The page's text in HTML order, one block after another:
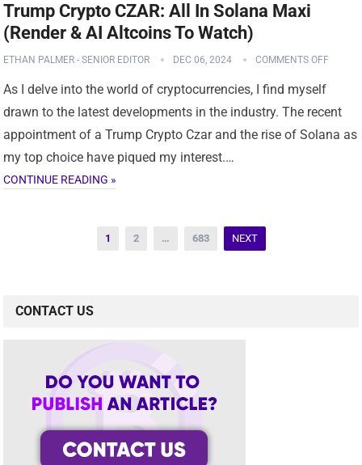
Trump Crypto CZAR: All In Solana Maxi
(Render & AI Altcoins To Watch)
ETHAN PALMER - SENIOR EDITOR DEC 06, 2024 COMMENTS OFF
As I delve into the world of cryptocurrencies, I find myself
drawn to the latest developments in the industry. The recent
appointment of a Trump Crypto Czar and the rise of Solana as
my top choice have piqued my interest.…
CONTINUE READING »
1 2 … 683 NEXT
CONTACT US